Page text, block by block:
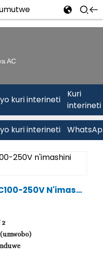
Kuri
interineti
AC
250V N'imashi
2